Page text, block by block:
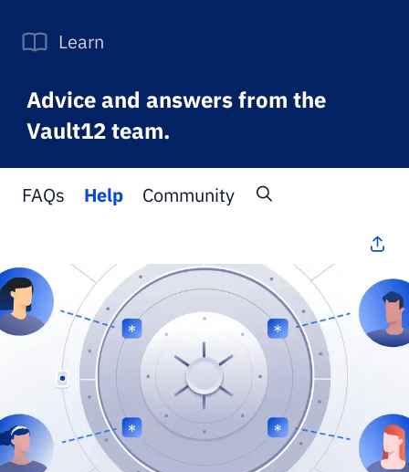
Learn
Advice and answers from the
Vault12 team.
FAQs Help Community